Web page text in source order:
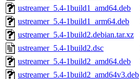
ustreamer_5.4-1build1_amd64.deb
ustreamer_5.4-1build1_arm64.deb
ustreamer_5.4-1build2.debian.tar.xz
ustreamer_5.4-1build2.dsc
ustreamer_5.4-1build2_amd64.deb
ustreamer_5.4-1build2_amd64v3.deb